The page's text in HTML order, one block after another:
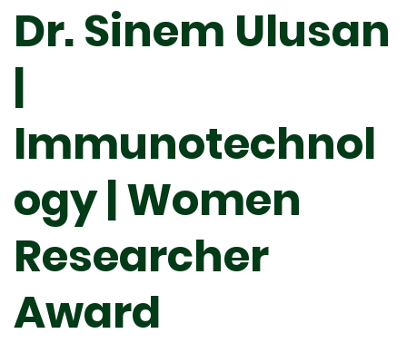
Dr. Sinem Ulusan
|
Immunotechnol
ogy | Women
Researcher
Award